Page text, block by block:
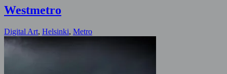
Westmetro
Digital Art, Helsinki, Metro